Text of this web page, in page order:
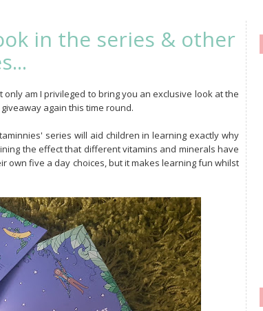
in the series & other
only am I privileged to bring you an exclusive look at the
again this time round.
series will aid children in learning exactly why
the effect that different vitamins and minerals have
own five a day choices, but it makes learning fun whilst